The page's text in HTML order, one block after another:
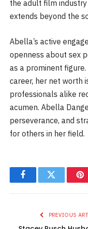
the adult film
extends beyond the
Abella’s active
openness about sex
as a prominent
career, her net worth
professionals alike
acumen. Abella
perseverance, and
for others in her field.
FacebookTwitter
PREVIOUS